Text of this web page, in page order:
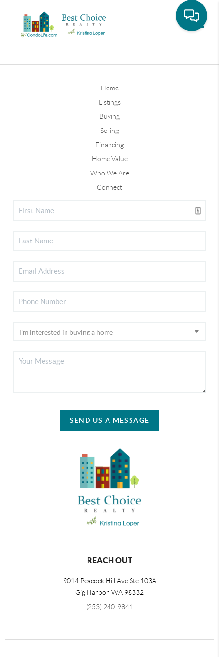
Home
Listings
Buying
Selling
Financing
Home Value
Who We Are
Connect
SEND US A MESSAGE
REACH OUT
9014 Peacock Hill Ave Ste 103A
Gig Harbor WA 98332
(253) 240-9841